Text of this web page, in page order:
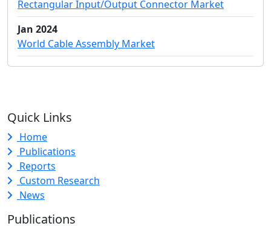
Rectangular Input/Output Connector Market
Jan 2024
World Cable Assembly Market
Quick Links
Home
Publications
Reports
Custom Research
News
Publications